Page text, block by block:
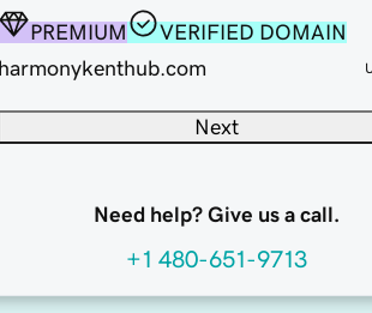
PREMIUM
VERIFIED DOMAIN
harmonykenthub.com
Next
Need help? Give us a call.
+1 480-651-9713